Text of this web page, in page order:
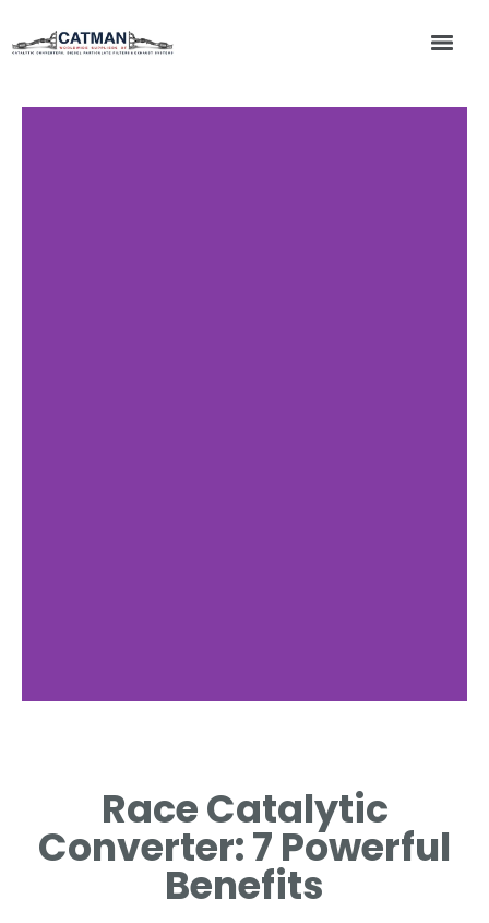
ENHANCED PERFORMANCE
AND REDUCED
BACKPRESSURE.
Race Catalytic
Converter: 7 Powerful
Benefits